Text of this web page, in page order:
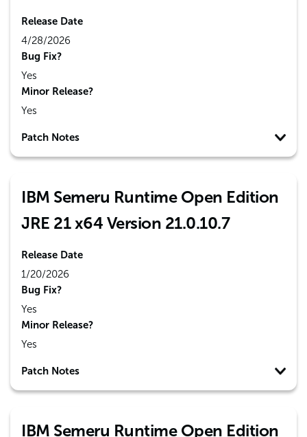
Release Date
4/28/2026
Bug Fix?
Yes
Minor Release?
Yes
Patch Notes
IBM Semeru Runtime Open Edition
JRE 21 x64 Version 21.0.10.7
Release Date
1/20/2026
Bug Fix?
Yes
Minor Release?
Yes
Patch Notes
IBM Semeru Runtime Open Edition